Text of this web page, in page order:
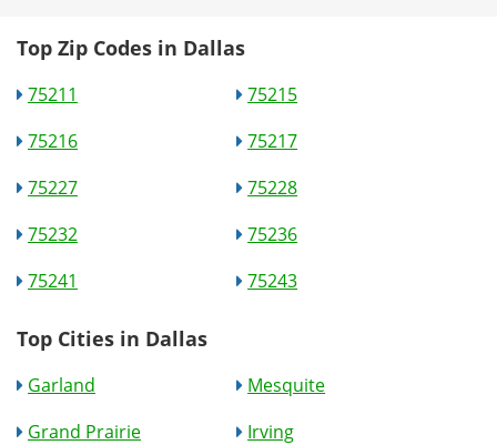
Top Zip Codes in Dallas
75211
75215
75216
75217
75227
75228
75232
75236
75241
75243
Top Cities in Dallas
Garland
Mesquite
Grand Prairie
Irving